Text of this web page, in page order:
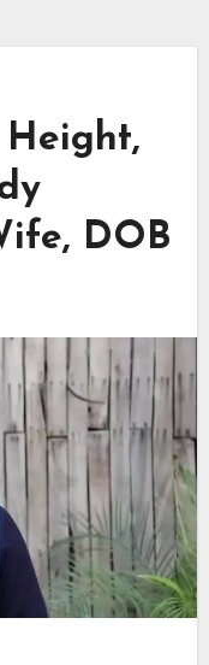
Height,
DOB